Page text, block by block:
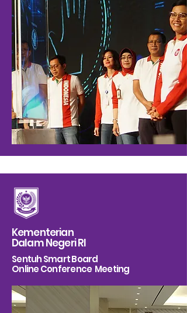
Kementerian
Dalam Negeri RI
Sentuh Smart Board
Online Conference Meeting